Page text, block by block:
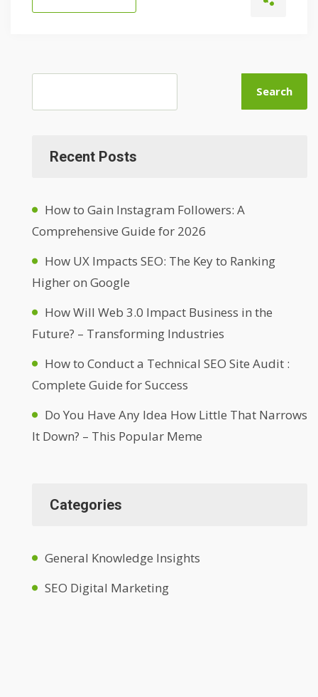
Search
Recent Posts
How to Gain Instagram Followers: A
Comprehensive Guide for 2026
How UX Impacts SEO: The Key to Ranking
Higher on Google
How Will Web 3.0 Impact Business in the
Future? – Transforming Industries
How to Conduct a Technical SEO Site Audit :
Complete Guide for Success
Do You Have Any Idea How Little That Narrows
It Down? – This Popular Meme
Categories
General Knowledge Insights
SEO Digital Marketing